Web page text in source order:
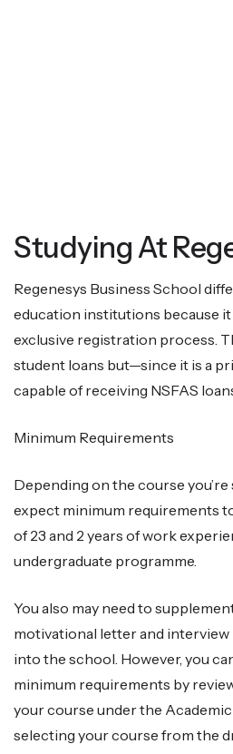
Studying At
Regenesys Business School
education institutions because
exclusive registration process.
student loans but—since it is a
capable of receiving NSFAS
Minimum Requirements
Depending on the course
expect minimum requirements
of 23 and 2 years of work
undergraduate programme.
You also may need to
motivational letter and
into the school. However, you
minimum requirements by
your course under the
selecting your course from the